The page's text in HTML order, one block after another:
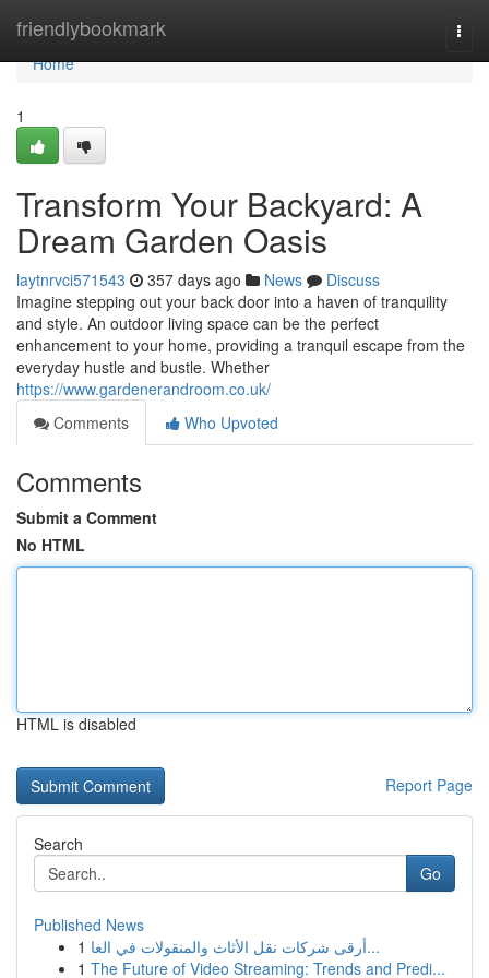
friendlybookmark
Home
Home
1
Transform Your Backyard: A
Dream Garden Oasis
laytnrvci571543 357 days ago News
Discuss
Imagine stepping out your back door into a haven of tranquility
and style. An outdoor living space can be the perfect
enhancement to your home, providing a tranquil escape from the
everyday hustle and bustle. Whether
https://www.gardenerandroom.co.uk/
Comments
Who Upvoted
Comments
Submit a Comment
No HTML
HTML is disabled
Report Page
Search
Go
Published News
1
أرقى شركات نقل الأثاث والمنقولات في العا...
1 The Future of Video Streaming: Trends and Predi...